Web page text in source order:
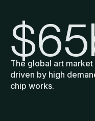
$65
The global art
driven by high
chip works.